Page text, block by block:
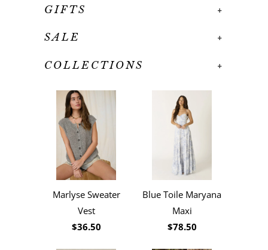
+
GIFTS
+
SALE
+
COLLECTIONS
Marlyse Sweater
Vest
$36.50
Blue Toile Maryana
Maxi
$78.50